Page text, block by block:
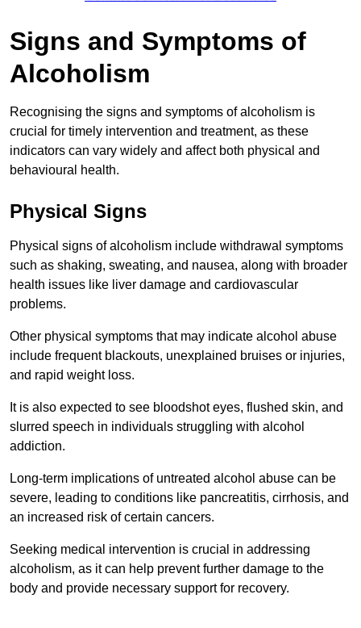
Signs and Symptoms of
Alcoholism
Recognising the signs and symptoms of alcoholism is
crucial for timely intervention and treatment, as these
indicators can vary widely and affect both physical and
behavioural health.
Physical Signs
Physical signs of alcoholism include withdrawal symptoms
such as shaking, sweating, and nausea, along with broader
health issues like liver damage and cardiovascular
problems.
Other physical symptoms that may indicate alcohol abuse
include frequent blackouts, unexplained bruises or injuries,
and rapid weight loss.
It is also expected to see bloodshot eyes, flushed skin, and
slurred speech in individuals struggling with alcohol
addiction.
Long-term implications of untreated alcohol abuse can be
severe, leading to conditions like pancreatitis, cirrhosis, and
an increased risk of certain cancers.
Seeking medical intervention is crucial in addressing
alcoholism, as it can help prevent further damage to the
body and provide necessary support for recovery.